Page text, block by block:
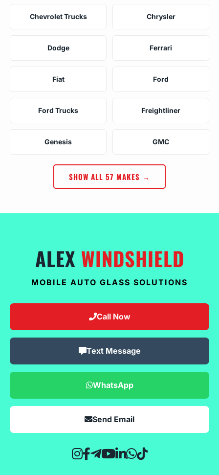
Chevrolet Trucks Chrysler
Dodge Ferrari
Fiat Ford
Ford Trucks Freightliner
Genesis GMC
SHOW ALL 57 MAKES →
ALEX WINDSHIELD
MOBILE AUTO GLASS SOLUTIONS
Call Now
Text Message
WhatsApp
Send Email